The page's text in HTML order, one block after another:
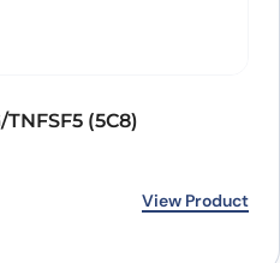
(5C8)
View Product